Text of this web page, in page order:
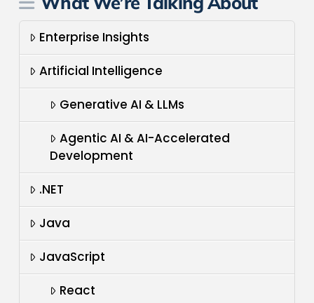
Enterprise Insights
Artificial Intelligence
Generative AI & LLMs
Agentic AI & AI-Accelerated
Development
.NET
Java
JavaScript
React